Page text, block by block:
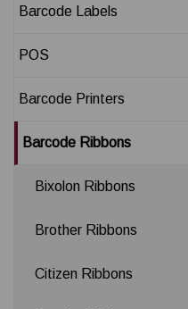
Barcode Labels
POS
Barcode Printers
Barcode Ribbons
Bixolon Ribbons
Brother Ribbons
Citizen Ribbons